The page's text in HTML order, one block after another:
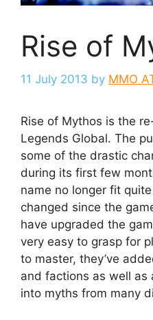
Rise of
11 July 2013 by MMO
Rise of Mythos is the
Legends Global. The
some of the drastic
during its first few
name no longer fit
changed since the
have upgraded the
very easy to grasp for
to master, they’ve
and factions as well as
into myths from many